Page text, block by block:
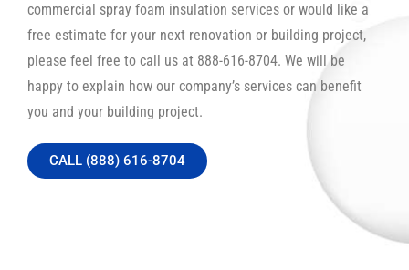
commercial spray foam insulation services or would like a
free estimate for your next renovation or building project,
please feel free to call us at 888-616-8704. We will be
happy to explain how our company’s services can benefit
you and your building project.
CALL (888) 616-8704